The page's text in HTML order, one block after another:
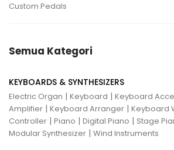
Custom Pedals
Semua Kategori
KEYBOARDS & SYNTHESIZERS
Electric Organ | Keyboard | Keyboard
Amplifier | Keyboard Arranger | Keyboard
Controller | Piano | Digital Piano | Stage
Modular Synthesizer | Wind Instruments